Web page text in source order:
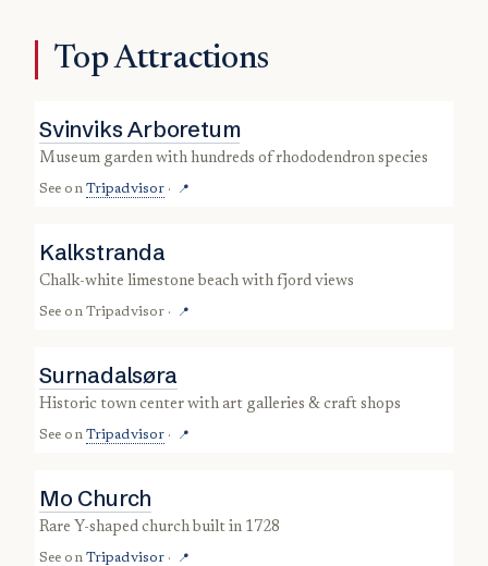
Top Attractions
Svinviks Arboretum
museum garden with hundreds of rhododendron species
See on Tripadvisor · 📍
Kalkstranda
chalk-white limestone beach with fjord views
See on Tripadvisor · 📍
Surnadalsøra
historic town center with art galleries & craft shops
See on Tripadvisor · 📍
Mo Church
rare Y-shaped church built in 1728
See on Tripadvisor · 📍